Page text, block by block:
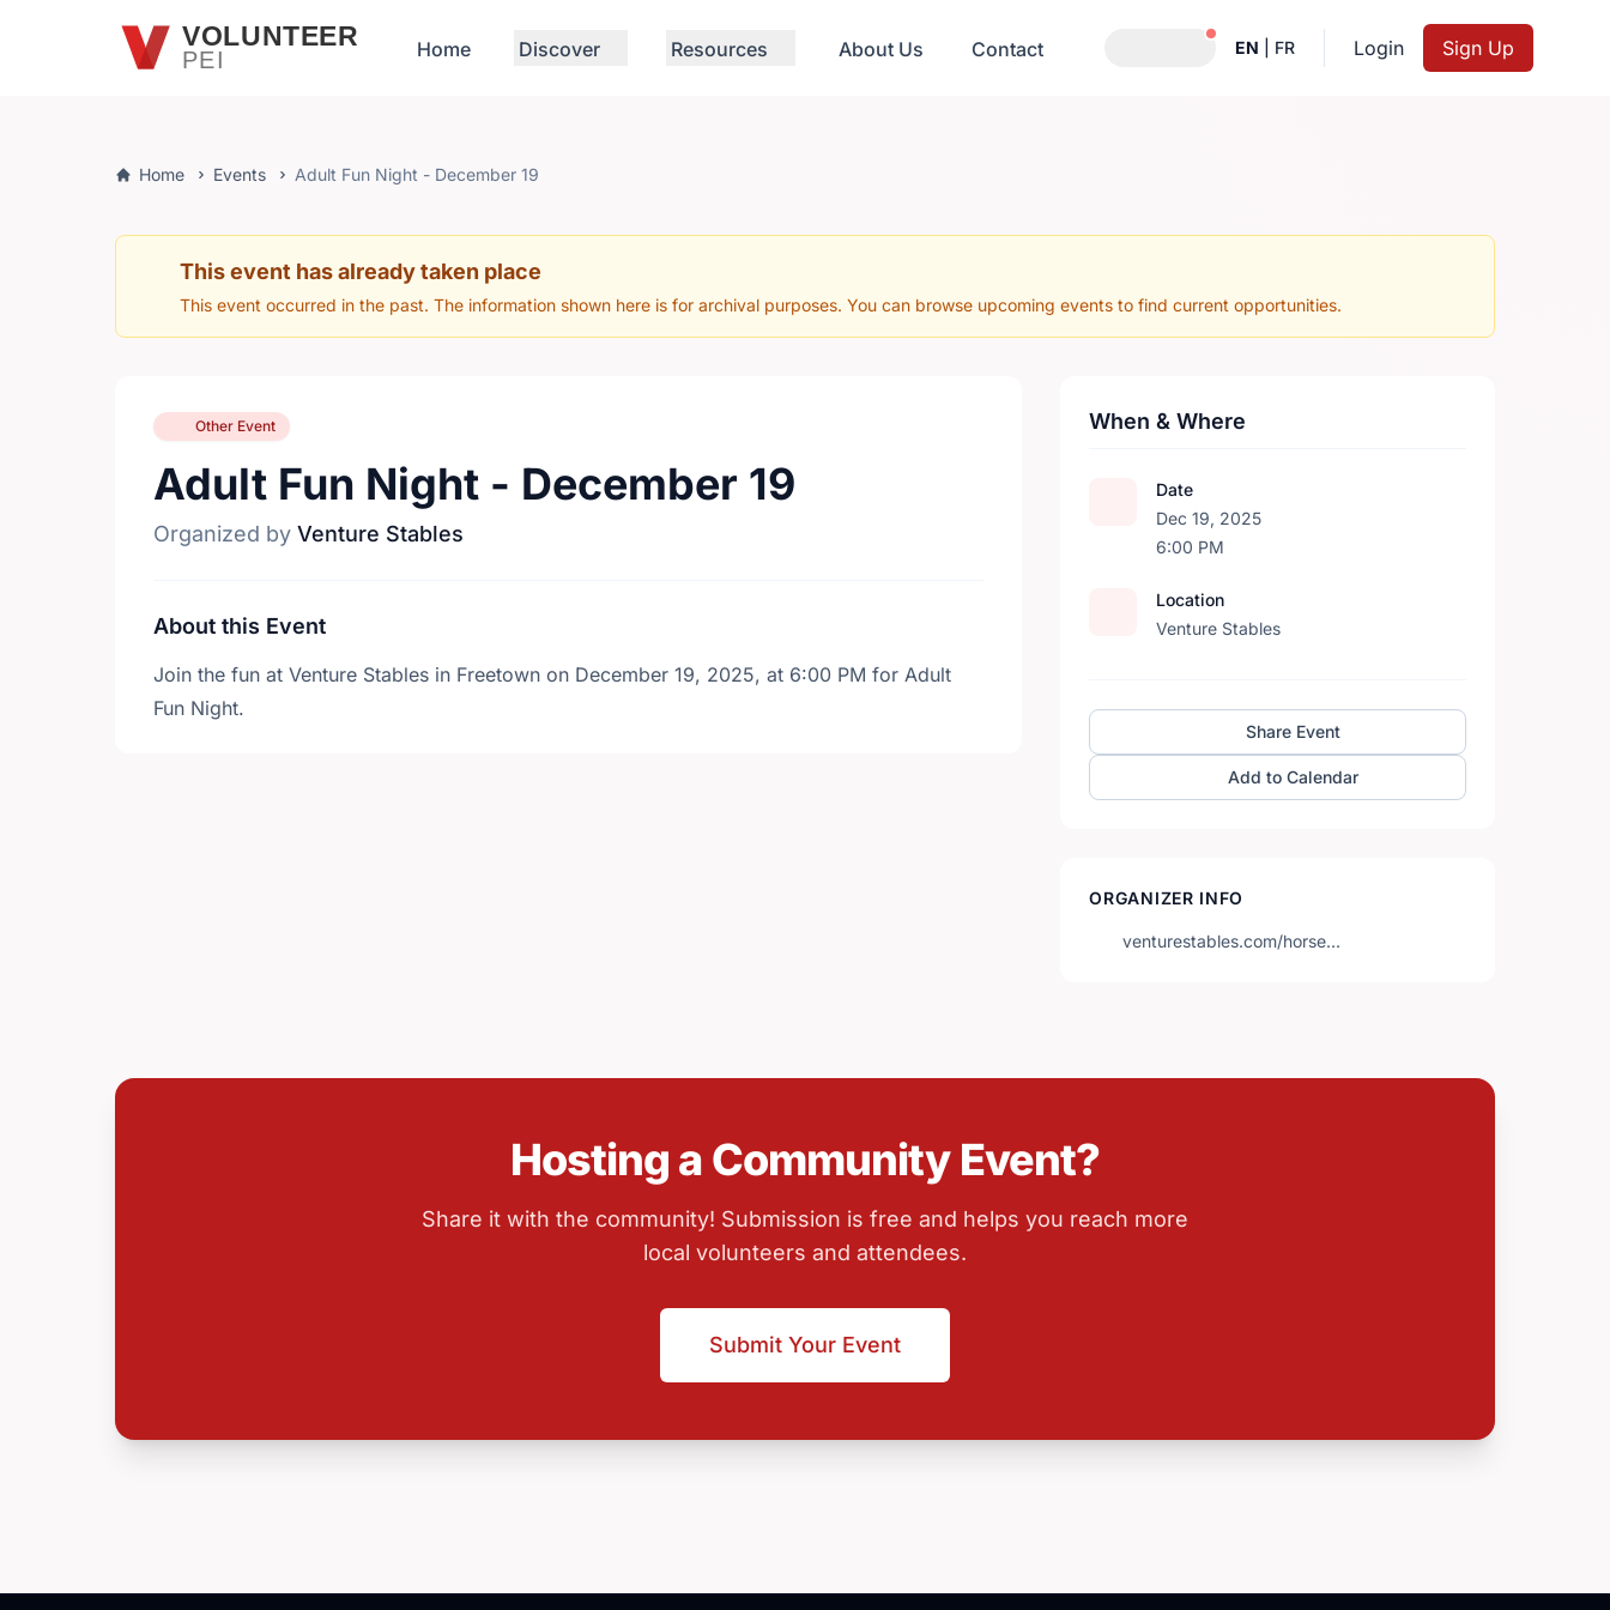
Skip to main contentVOLUNTEER
PEI Home Discover Resources About Us Contact Notifications active
EN FR Login Sign Up
Home Events Adult Fun Night - December 19
This event has already taken place
This event occurred in the past. The information shown here is for archival purposes. You can browse upcoming events to find current opportunities.
Other Event
Adult Fun Night - December 19
Organized by Venture Stables
About this Event
Join the fun at Venture Stables in Freetown on December 19, 2025, at 6:00 PM for Adult
Fun Night.
When & Where
Date
Dec 19, 2025
6:00 PM
Location
Venture Stables
Share Event
Add to Calendar
ORGANIZER INFO
venturestables.com/horse…
Hosting a Community Event?
Share it with the community! Submission is free and helps you reach more
local volunteers and attendees.
Submit Your Event